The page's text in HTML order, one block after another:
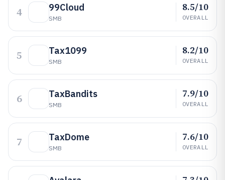
4 99Cloud
SMB
8.5/10
OVERALL
5 Tax1099
SMB
8.2/10
OVERALL
6 TaxBandits
SMB
7.9/10
OVERALL
7 TaxDome
SMB
7.6/10
OVERALL